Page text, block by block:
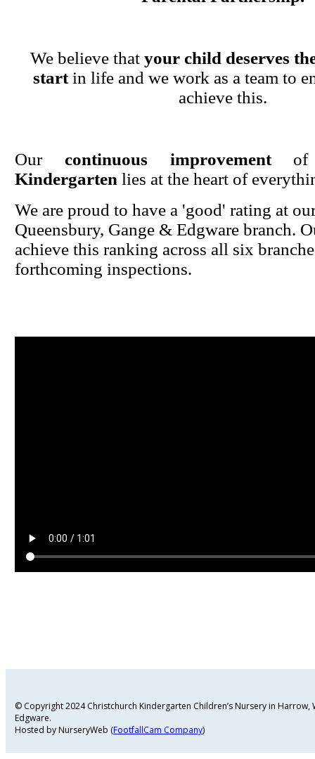
We believe that your child deserves
startin life and we work as a team to
achieve this.
Our continuous improvement
Kindergarten lies at the heart of
We are proud to have a 'good' rating at
Queensbury, Gange & Edgware branch.
achieve this ranking across all six
forthcoming inspections.
© Copyright 2024 Christchurch Kindergarten Children’s Nursery in
Edgware.
Hosted by NurseryWeb (FootfallCam Company)